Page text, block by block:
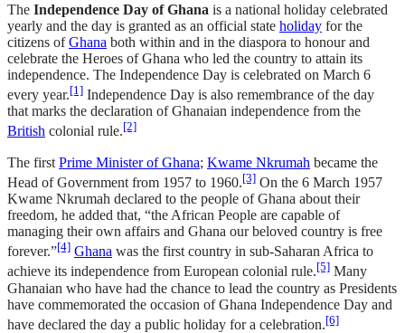
The Independence Day of Ghana is a national holiday celebrated
yearly and the day is granted as an official state holiday for the
citizens ofGhana both within and in the diaspora to honour and
celebrate the Heroes of Ghana who led the country to attain its
independence. The Independence Day is celebrated on March 6
every year.[1] Independence Day is also remembrance of the day
that marks the declaration of Ghanaian independence from the
British colonial rule.[2]
The first Prime Minister of Ghana; Kwame Nkrumah became the
Head of Government from 1957 to 1960.[3] On the 6 March 1957
Kwame Nkrumah declared to the people of Ghana about their
freedom, he added that, “the African People are capable of
managing their own affairs and Ghana our beloved country is free
forever.”[4] Ghana was the first country in sub-Saharan Africa to
achieve its independence from European colonial rule.[5] Many
Ghanaian who have had the chance to lead the country as Presidents
have commemorated the occasion of Ghana Independence Day and
have declared the day a public holiday for a celebration.[6]